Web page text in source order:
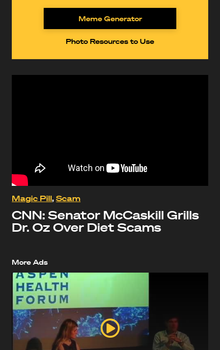
Meme Generator
Photo Resources to Use
Magic Pill, Scam
CNN: Senator McCaskill Grills
Dr. Oz Over Diet Scams
More Ads